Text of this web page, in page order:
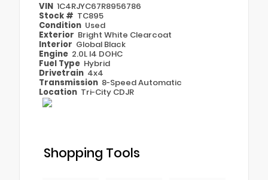
VIN 1C4RJYC67R8956786
Stock # TC895
Condition Used
Exterior Bright White Clearcoat
Interior Global Black
Engine 2.0L I4 DOHC
Fuel Type Hybrid
Drivetrain 4x4
Transmission 8-Speed Automatic
Location Tri-City CDJR
Shopping Tools